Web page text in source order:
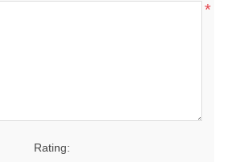
*
Rating: